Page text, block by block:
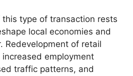
type of transaction rests
local economies and
Redevelopment of retail
employment
traffic patterns, and